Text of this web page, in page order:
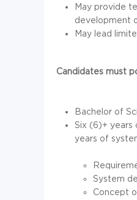
May provide
development
May lead
Candidates must
Bachelor of
Six (6)+ years
years of
System
Concept